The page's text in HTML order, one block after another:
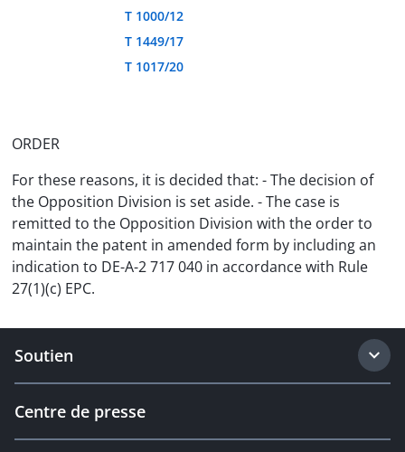
T 1000/12
T 1449/17
T 1017/20
ORDER
For these reasons, it is decided that: - The decision of
the Opposition Division is set aside. - The case is
remitted to the Opposition Division with the order to
maintain the patent in amended form by including an
indication to DE-A-2 717 040 in accordance with Rule
27(1)(c) EPC.
Soutien
Centre de presse